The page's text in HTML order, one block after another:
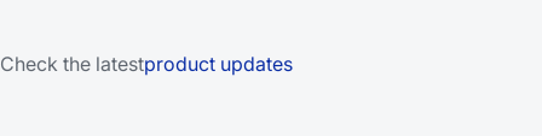
Check the latestproduct updates